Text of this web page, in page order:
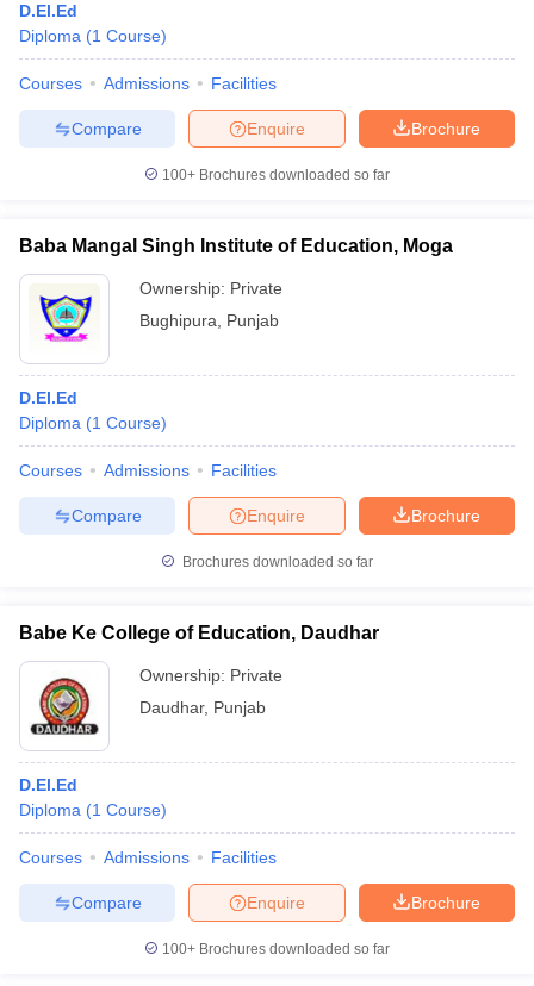
D.El.Ed
Diploma (1 Course)
Courses Admissions Facilities
Brochure
Enquire
Compare
100+ Brochures downloaded so far
Baba Mangal Singh Institute of Education, Moga
Ownership: Private
Bughipura
Punjab
D.El.Ed
Diploma (1 Course)
Courses Admissions Facilities
Brochure
Enquire
Compare
Brochures downloaded so far
Babe Ke College of Education, Daudhar
Ownership: Private
Daudhar, Punjab
D.El.Ed
Diploma (1 Course)
Courses Admissions Facilities
Brochure
Enquire
Compare
100+ Brochures downloaded so far